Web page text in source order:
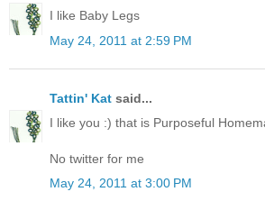
I like Baby Legs
May 24, 2011 at 2:59 PM
Tattin' Kat said...
I like you :) that is Purposeful
No twitter for me
May 24, 2011 at 3:00 PM